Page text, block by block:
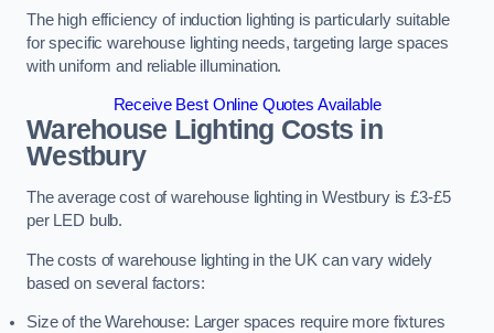
The high efficiency of induction lighting is particularly suitable
for specific warehouse lighting needs, targeting large spaces
with uniform and reliable illumination.
Receive Best Online Quotes Available
Warehouse Lighting Costs in
Westbury
The average cost of warehouse lighting in Westbury is £3-£5
per LED bulb.
The costs of warehouse lighting in the UK can vary widely
based on several factors:
Size of the Warehouse: Larger spaces require more fixtures